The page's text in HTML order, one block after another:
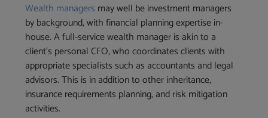
Wealth managers may well be investment managers
by background, with financial planning expertise in-
house. A full-service wealth manager is akin to a
client’s personal CFO, who coordinates clients with
appropriate specialists such as accountants and legal
advisors. This is in addition to other inheritance,
insurance requirements planning, and risk mitigation
activities.